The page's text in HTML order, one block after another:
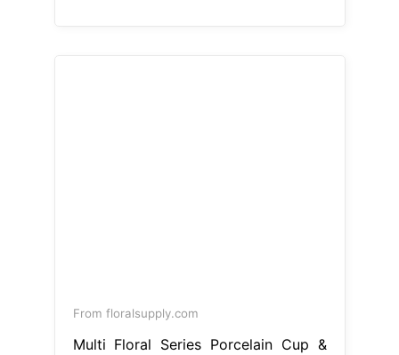
From floralsupply.com
Multi Floral Series Porcelain Cup &